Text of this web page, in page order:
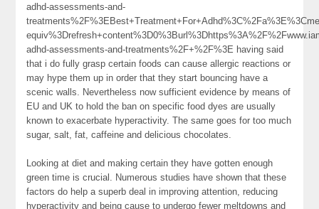
adhd-assessments-and-
adhd-assessments-and-treatments%2F+%2F%3E having said
that i do fully grasp certain foods can cause allergic reactions or
may hype them up in order that they start bouncing have a
scenic walls. Nevertheless now sufficient evidence by means of
EU and UK to hold the ban on specific food dyes are usually
known to exacerbate hyperactivity. The same goes for too much
sugar, salt, fat, caffeine and delicious chocolates.
Looking at diet and making certain they have gotten enough
green time is crucial. Numerous studies have shown that these
factors do help a superb deal in improving attention, reducing
hyperactivity and being cause to undergo fewer meltdowns and